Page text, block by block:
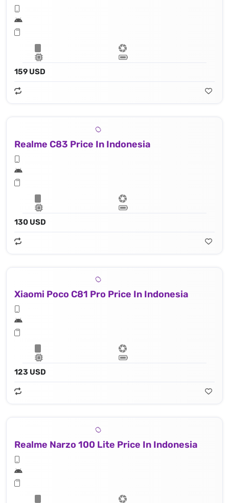
159 USD
Realme C83 Price In Indonesia
130 USD
Xiaomi Poco C81 Pro Price In Indonesia
123 USD
Realme Narzo 100 Lite Price In Indonesia